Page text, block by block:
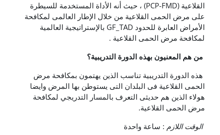
القلاعية (PCP-FMD) ، حيث أنه الأداة المستخدمة للسيطرة
على مرض الحمى القلاعية من خلال الإطار العالمى لمكافحة
الأمراض العابرة للحدود GF_TAD بالإستراتيجية العالمية
لمكافحة مرض الحمى القلاعية .
من هم المعنيون بهذه الدورة التدريبية؟
هذه الدورة التدريبية تناسب الذين يهتمون بمكافحة مرض
الحمى القلاعية فى البلدان التى يستوطن بها المرض وايضا
هولاء الذين هم حديثى التعرف بالمسار التدريجي لمكافحة
مرض الحمى القلاعية.
الوقت اللازم : ساعة واحدة